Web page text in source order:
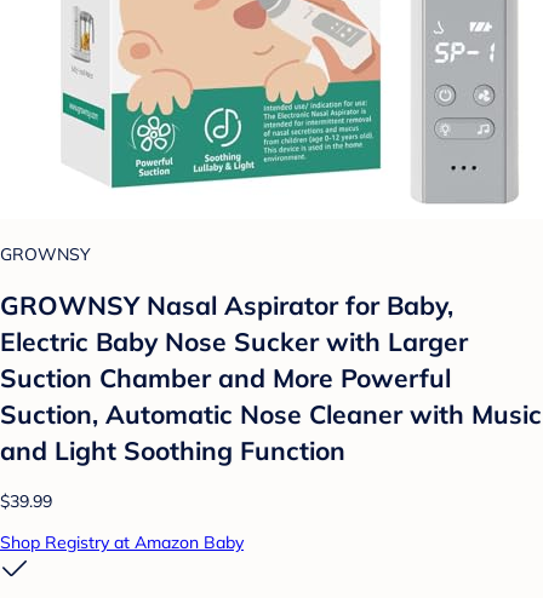
GROWNSY
GROWNSY Nasal Aspirator for Baby,
Electric Baby Nose Sucker with Larger
Suction Chamber and More Powerful
Suction, Automatic Nose Cleaner with Music
and Light Soothing Function
$39.99
Shop Registry at Amazon Baby